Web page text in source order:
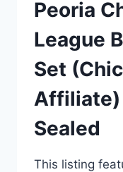
Peoria
League
Set
Affiliate)
Sealed
This listing